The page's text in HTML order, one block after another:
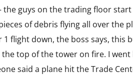
guys on the trading floor start
of debris flying all over the
flight down, the boss says, this
top of the tower on fire. I went
said a plane hit the Trade